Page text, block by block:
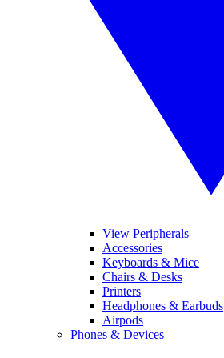
View Peripherals
Accessories
Keyboards & Mice
Chairs & Desks
Printers
Headphones & Earbuds
Airpods
Phones & Devices